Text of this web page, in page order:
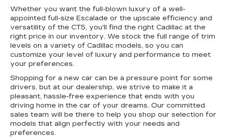
Whether you want the full-blown luxury of a well-
appointed full-size Escalade or the upscale efficiency and
versatility of the CT5, you'll find the right Cadillac at the
right price in our inventory. We stock the full range of trim
levels on a variety of Cadillac models, so you can
customize your level of luxury and performance to meet
your preferences.
Shopping for a new car can be a pressure point for some
drivers, but at our dealership, we strive to make it a
pleasant, hassle-free experience that ends with you
driving home in the car of your dreams. Our committed
sales team will be there to help you shop our selection for
models that align perfectly with your needs and
preferences.